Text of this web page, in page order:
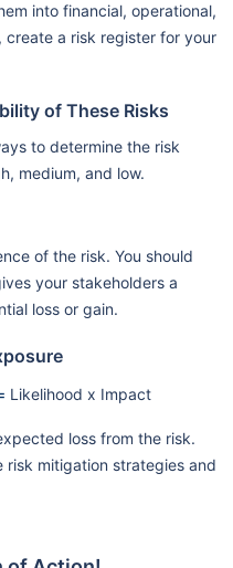
into financial, operational,
a risk register for your
of These Risks
to determine the risk
medium, and low.
of the risk. You should
your stakeholders a
loss or gain.
Likelihood x Impact
loss from the risk.
risk mitigation strategies and